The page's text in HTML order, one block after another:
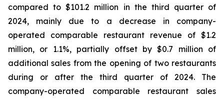
compared to $101.2 million in the third quarter of
2024, mainly due to a decrease in company-
operated comparable restaurant revenue of $1.2
million, or 1.1%, partially offset by $0.7 million of
additional sales from the opening of two restaurants
during or after the third quarter of 2024. The
company-operated comparable restaurant sales